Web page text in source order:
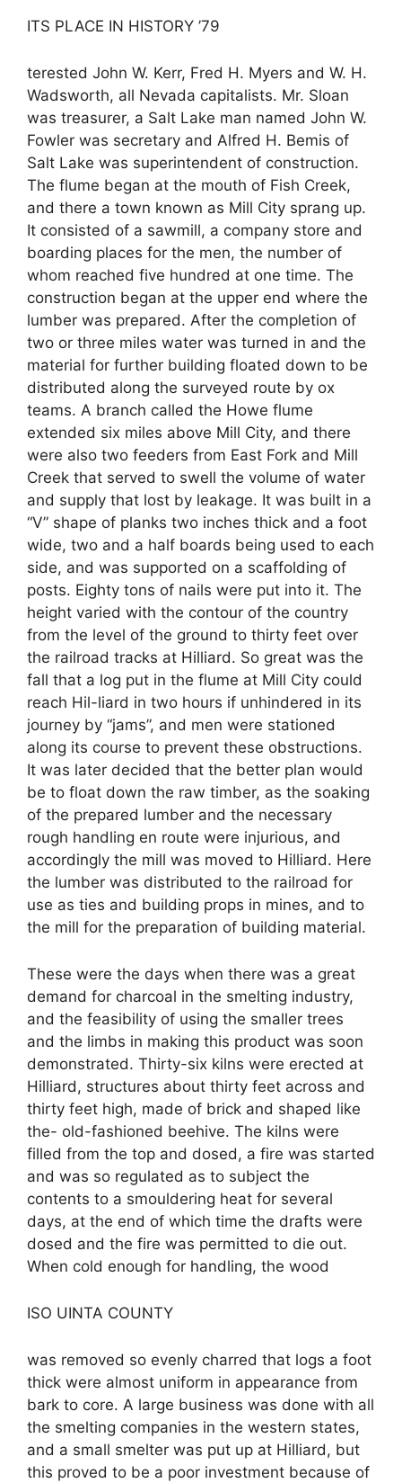
ITS PLACE IN HISTORY ’79
terested John W. Kerr, Fred H. Myers and W. H.
Wadsworth, all Nevada capitalists. Mr. Sloan
was treasurer, a Salt Lake man named John W.
Fowler was secretary and Alfred H. Bemis of
Salt Lake was superintendent of construction.
The flume began at the mouth of Fish Creek,
and there a town known as Mill City sprang up.
It consisted of a sawmill, a company store and
boarding places for the men, the number of
whom reached five hundred at one time. The
construction began at the upper end where the
lumber was prepared. After the completion of
two or three miles water was turned in and the
material for further building floated down to be
distributed along the surveyed route by ox
teams. A branch called the Howe flume
extended six miles above Mill City, and there
were also two feeders from East Fork and Mill
Creek that served to swell the volume of water
and supply that lost by leakage. It was built in a
“V” shape of planks two inches thick and a foot
wide, two and a half boards being used to each
side, and was supported on a scaffolding of
posts. Eighty tons of nails were put into it. The
height varied with the contour of the country
from the level of the ground to thirty feet over
the railroad tracks at Hilliard. So great was the
fall that a log put in the flume at Mill City could
reach Hil-liard in two hours if unhindered in its
journey by “jams”, and men were stationed
along its course to prevent these obstructions.
It was later decided that the better plan would
be to float down the raw timber, as the soaking
of the prepared lumber and the necessary
rough handling en route were injurious, and
accordingly the mill was moved to Hilliard. Here
the lumber was distributed to the railroad for
use as ties and building props in mines, and to
the mill for the preparation of building material.
These were the days when there was a great
demand for charcoal in the smelting industry,
and the feasibility of using the smaller trees
and the limbs in making this product was soon
demonstrated. Thirty-six kilns were erected at
Hilliard, structures about thirty feet across and
thirty feet high, made of brick and shaped like
the- old-fashioned beehive. The kilns were
filled from the top and dosed, a fire was started
and was so regulated as to subject the
contents to a smouldering heat for several
days, at the end of which time the drafts were
dosed and the fire was permitted to die out.
When cold enough for handling, the wood
ISO UINTA COUNTY
was removed so evenly charred that logs a foot
thick were almost uniform in appearance from
bark to core. A large business was done with all
the smelting companies in the western states,
and a small smelter was put up at Hilliard, but
this proved to be a poor investment because of